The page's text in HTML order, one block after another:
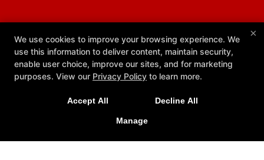
×
We use cookies to improve your browsing experience. We
use this information to deliver content, maintain security,
enable user choice, improve our sites, and for marketing
purposes. View our Privacy Policy to learn more.
Accept All Decline All
Manage
Now Open 24 Hours, 7 Days a Week